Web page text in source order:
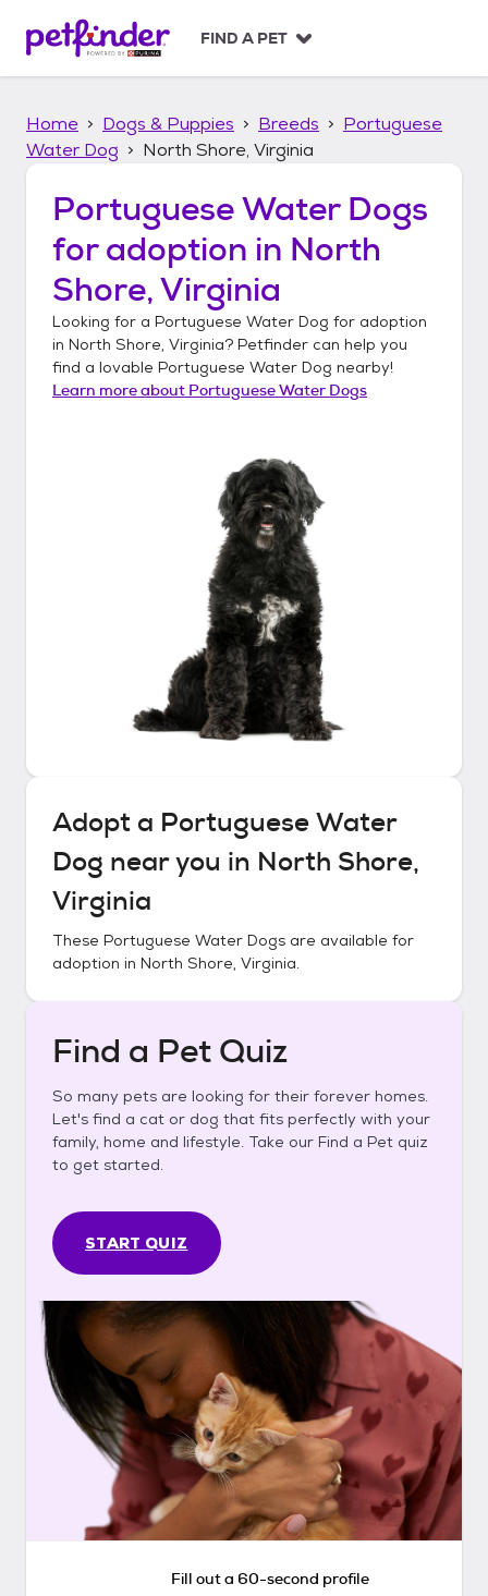
p
FIND A PET
Home Dogs & Puppies Breeds
Portuguese
Water Dog
North Shore, Virginia
Portuguese Water Dogs
for adoption in North
Shore, Virginia
Looking for a Portuguese Water Dog for adoption
in North Shore, Virginia? Petfinder can help you
find a lovable Portuguese Water Dog nearby!
Learn more about Portuguese Water Dogs
Adopt a Portuguese Water
Dog near you in North Shore,
Virginia
These Portuguese Water Dogs are available for
adoption in North Shore, Virginia.
Find a Pet Quiz
So many pets are looking for their forever homes.
Let's find a cat or dog that fits perfectly with your
family, home and lifestyle. Take our Find a Pet quiz
to get started.
START QUIZ
Fill out a 60-second profile